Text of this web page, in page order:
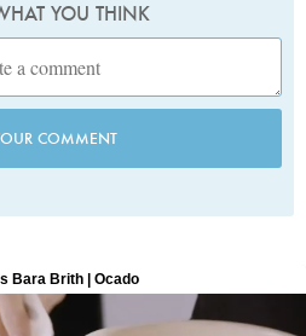
YOU THINK
COMMENT